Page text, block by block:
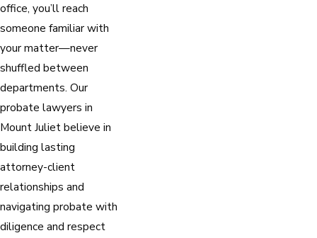
office, you’ll reach
someone familiar with
your matter—never
shuffled between
departments. Our
probate lawyers in
Mount Juliet believe in
building lasting
attorney-client
relationships and
navigating probate with
diligence and respect